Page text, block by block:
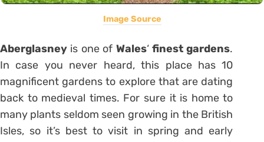
Image Source
Aberglasney is one of Wales‘finest gardens.
In case you never heard, this place has 10
magnificent gardens to explore that are dating
back to medieval times. For sure it is home to
many plants seldom seen growing in the British
Isles, so it’s best to visit in spring and early